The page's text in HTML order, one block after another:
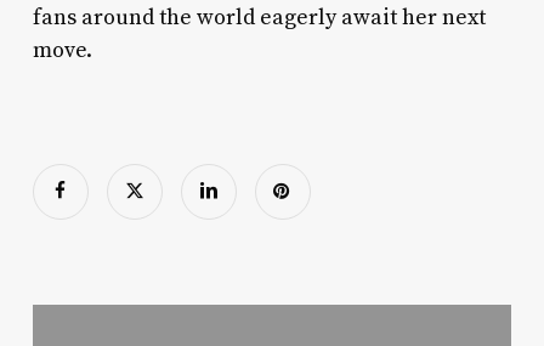
fans around the world eagerly await her next
move.